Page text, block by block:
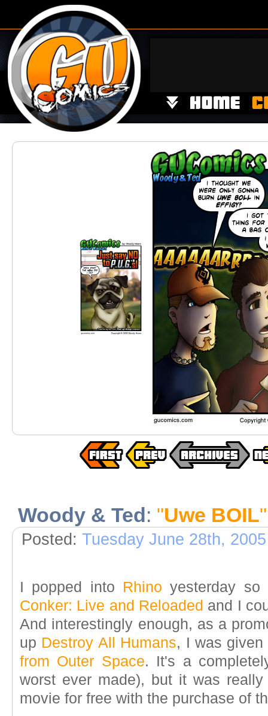
Woody & Ted: "Uwe BOIL"
Posted: Tuesday June 28th, 2005
I popped into Rhino yesterday
Conker: Live and Reloaded and I
And interestingly enough, as a
up Destroy All Humans, I was
from Outer Space. It's a
worst ever made), but it was
movie for free with the purchase of